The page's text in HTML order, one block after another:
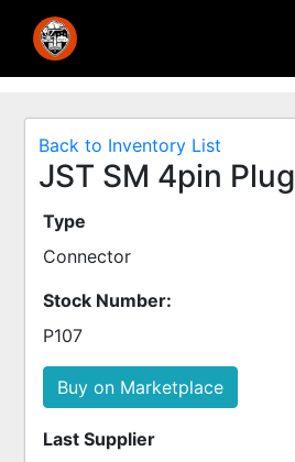
Back to Inventory List
JST SM 4pin Plug
Type
Connector
Stock Number:
P107
Buy on Marketplace
Last Supplier